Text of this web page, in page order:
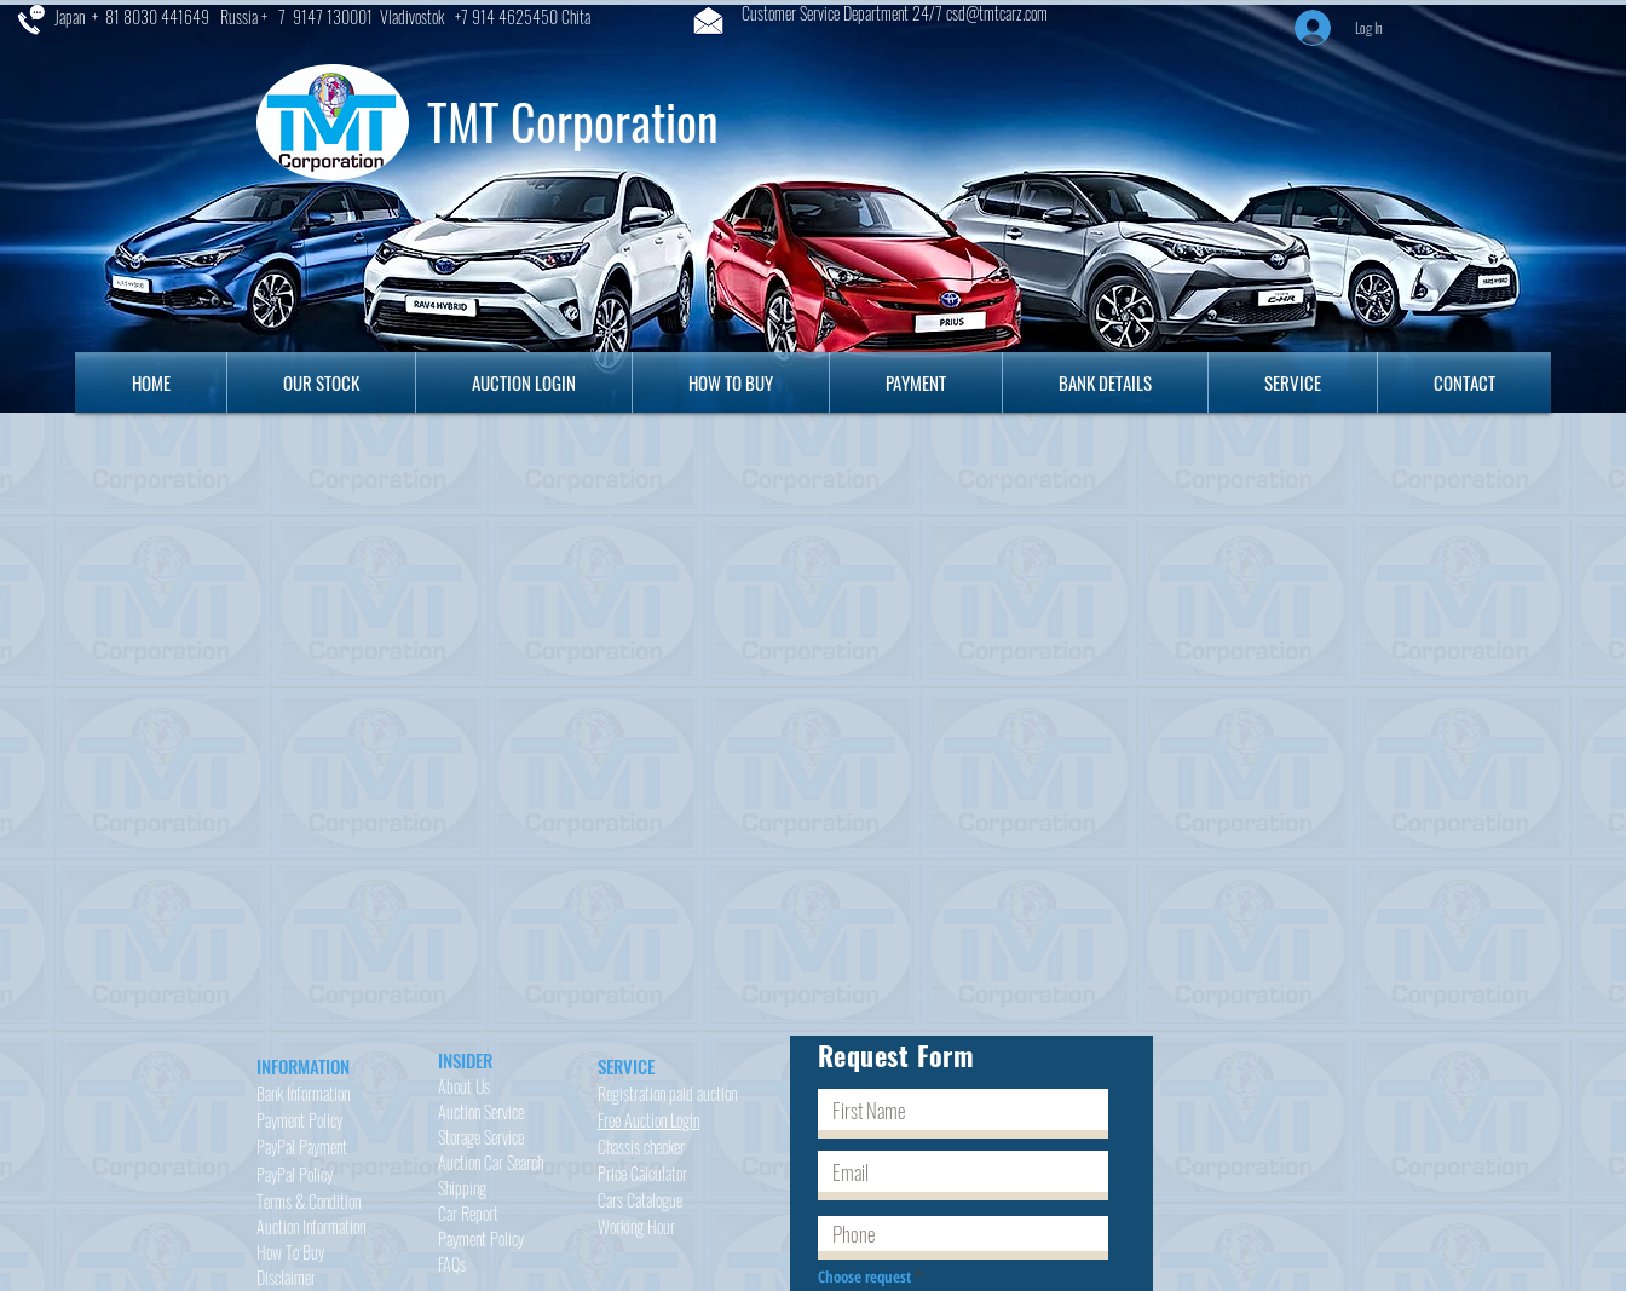
TMT Corporation
HOME OUR STOCK AUCTION LOGIN HOW TO BUY PAYMENT BANK DETAILS SERVICE CONTACT
Japan + 81 8030 441649 Russia + 7 9147 130001 Vladivostok +7 914 4625450 Chita Customer Service Department 24/7 csd@tmtcarz.com
Log In
HOME OUR STOCK AUCTION LOGIN HOW TO BUY PAYMENT BANK DETAILS SERVICE CONTACT
INFORMATION
Bank Information
Payment Policy
PayPal Payment
PayPal Policy
Terms & Condition
Auction Information
How To Buy
Disclaimer
INSIDER
About Us
Auction Service
Storage Service
Auction Car Search
Shipping
Car Report
Payment Policy
FAQs
SERVICE
Registration paid auction
Free Auction Login
Chassis checker
Price Calculator
CarsCatalogue
Working Hour
Request Form
Choose request